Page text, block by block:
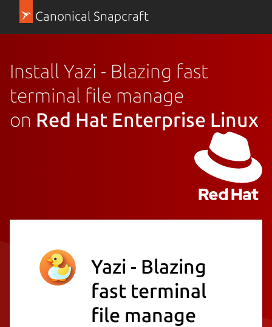
Canonical Snapcraft
Install Yazi - Blazing fast
terminal file manage
on Red Hat Enterprise Linux
Yazi - Blazing
fast terminal
file manage